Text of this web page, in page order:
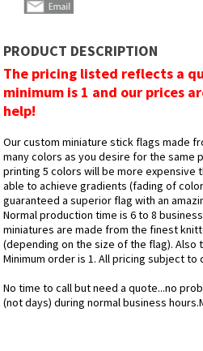
PRODUCT DESCRIPTION
The pricing listed reflects a
minimum is 1 and our prices
help!
Our custom miniature stick flags made
many colors as you desire for the same
printing 5 colors will be more expensive
able to achieve gradients (fading of
guaranteed a superior flag with an
Normal production time is 6 to 8
miniatures are made from the finest
(depending on the size of the flag). Also
Minimum order is 1. All pricing subject to
No time to call but need a quote...no
(not days) during normal business